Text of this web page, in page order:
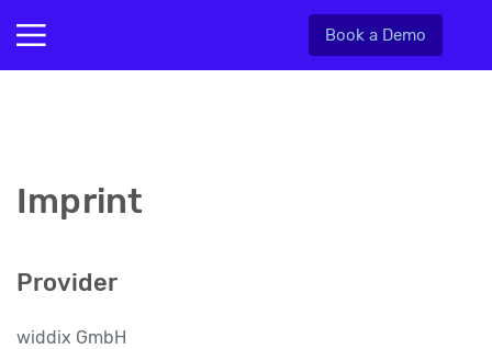
Book a Demo
Imprint
Provider
widdix GmbH